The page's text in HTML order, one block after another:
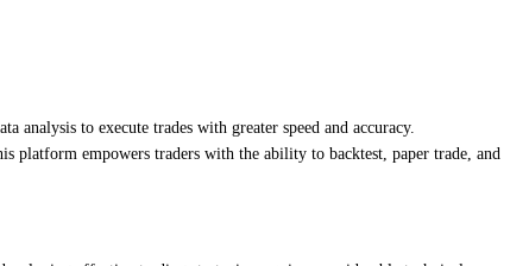
analysis to execute trades with greater speed and accuracy.
empowers traders with the ability to backtest, paper trade, and